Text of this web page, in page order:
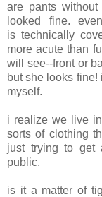
are pants
looked fine.
is technically
more acute than
will see--front or
but she looks
myself.
i realize we live
sorts of clothing
just trying to get
public.
is it a matter of